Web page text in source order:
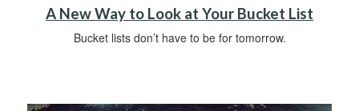
A New Way to Look at Your Bucket List
Bucket lists don’t have to be for tomorrow.